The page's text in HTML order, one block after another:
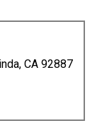
CA 92887